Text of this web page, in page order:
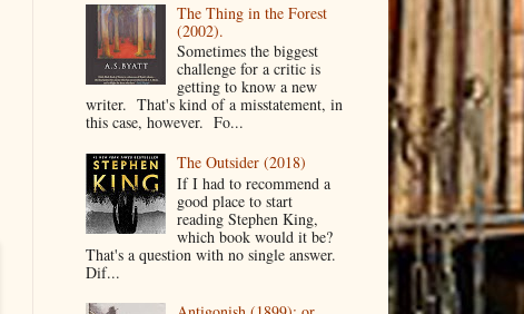
The Thing in the Forest
(2002).
Sometimes the biggest
challenge for a critic is
getting to know a new
writer. That's kind of a misstatement, in
this case, however. Fo...
The Outsider (2018)
If I had to recommend a
good place to start
reading Stephen King,
which book would it be?
That's a question with no single answer.
Dif...